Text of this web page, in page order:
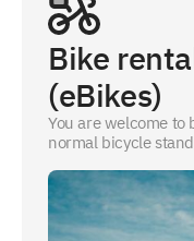
Bike
(eBikes)
You are welcome
normal bicycle